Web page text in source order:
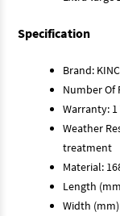
Specification
Brand:
Number Of
Warranty: 1
Weather
treatment
Material:
Length
Width